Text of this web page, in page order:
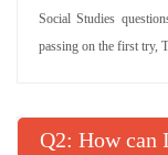
Social Studies
passing on the first try,
Q : How can